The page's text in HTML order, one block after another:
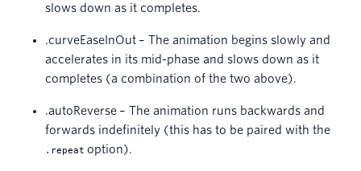
slows down as it completes.
.curveEaseInOut – The animation begins slowly and
accelerates in its mid-phase and slows down as it
completes (a combination of the two above).
.autoReverse – The animation runs backwards and
forwards indefinitely (this has to be paired with the
.repeat option).